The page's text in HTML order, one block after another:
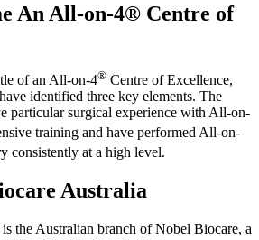
An All-on-4® Centre of
of an All-on-4® Centre of Excellence,
identified three key elements. The
particular surgical experience with All-on-
training and have performed All-on-
consistently at a high level.
Australia
the Australian branch of Nobel Biocare, a